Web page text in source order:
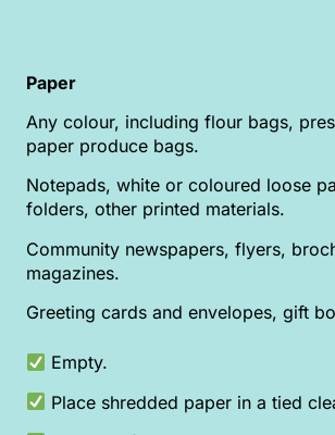
Paper
Any colour, including flour bags,
paper produce bags.
Notepads, white or coloured loose
folders, other printed materials.
Community newspapers, flyers,
magazines.
Greeting cards and envelopes, gift
Empty.
Place shredded paper in a tied